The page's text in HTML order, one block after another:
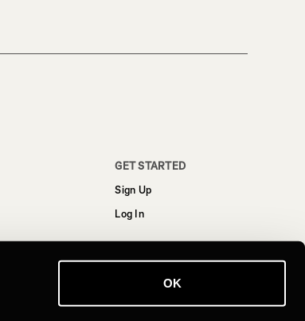
OK
GET STARTED
Sign Up
Log In